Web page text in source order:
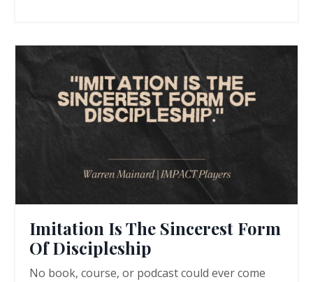
Imitation Is The Sincerest Form
Of Discipleship
No book, course, or podcast could ever come